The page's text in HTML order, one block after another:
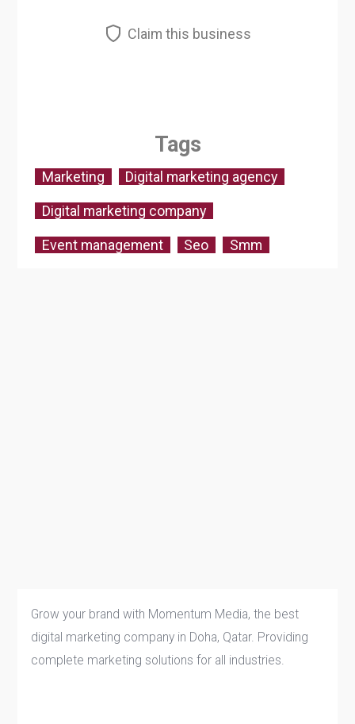
Grow your brand with Momentum Media, the best
digital marketing company in Doha, Qatar. Providing
complete marketing solutions for all industries.
Claim this business
Tags
Marketing Digital marketing agency
Digital marketing company
Event management Seo Smm